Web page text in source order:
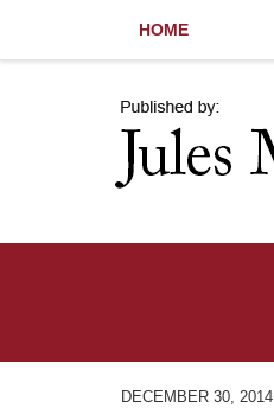
HOME
DECEMBER 30, 2014